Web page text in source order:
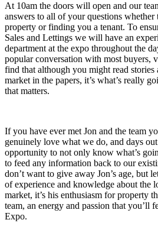
At 10am the doors will open and our
answers to all of your questions whether
property or finding you a tenant. To
Sales and Lettings we will have an
department at the expo throughout the
popular conversation with most buyers,
find that although you might read
market in the papers, it’s what’s really
that matters.
If you have ever met Jon and the team
genuinely love what we do, and days
opportunity to not only know what’s
to feed any information back to our
don’t want to give away Jon’s age, but
of experience and knowledge about the
market, it’s his enthusiasm for property
team, an energy and passion that you’ll
Expo.